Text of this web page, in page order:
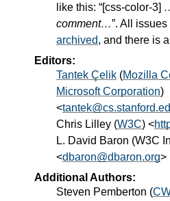
like this: “[css-color-3]
comment…”. All
archived, and there is
Editors:
Tantek Çelik (Mozilla
Microsoft Corporation)
<
Chris Lilley (W3C) <
L. David Baron (W3C
<dbaron@dbaron.org>
Additional Authors:
Steven Pemberton (